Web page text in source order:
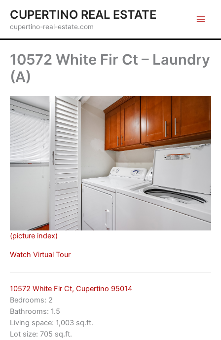
content
CUPERTINO REAL ESTATE
cupertino-real-estate.com
10572 White Fir Ct – Laundry
(A)
(picture index)
Watch Virtual Tour
10572 White Fir Ct, Cupertino 95014
Bedrooms: 2
Bathrooms: 1.5
Living space: 1,003 sq.ft.
Lot size: 705 sq.ft.